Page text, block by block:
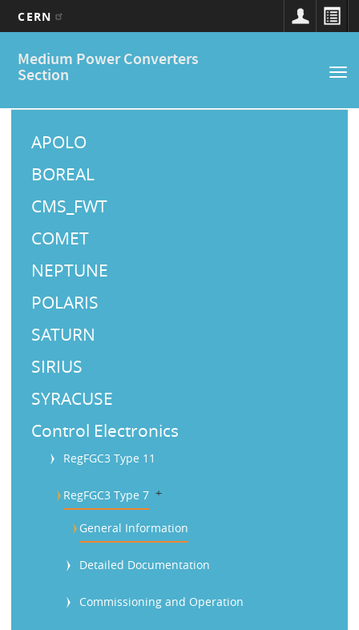
main
CERN
Medium Power Converters
Section
Main
navigation
M
APOLO
BOREAL
CMS_FWT
COMET
NEPTUNE
POLARIS
SATURN
SIRIUS
SYRACUSE
Control Electronics
RegFGC3 Type 11
RegFGC3 Type 7 b
General Information
Detailed Documentation
Commissioning and Operation